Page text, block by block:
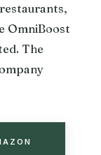
OmniBoost
The